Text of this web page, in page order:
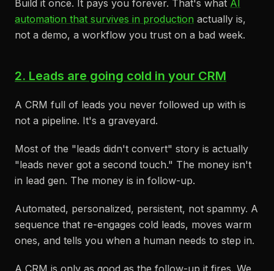
Build it once. It pays you forever. That's what AI
automation that survives in production actually is,
not a demo, a workflow you trust on a bad week.
2. Leads are going cold in your CRM
A CRM full of leads you never followed up with is
not a pipeline. It's a graveyard.
Most of the "leads didn't convert" story is actually
"leads never got a second touch." The money isn't
in lead gen. The money is in follow-up.
Automated, personalized, persistent, not spammy. A
sequence that re-engages cold leads, moves warm
ones, and tells you when a human needs to step in.
A CRM is only as good as the follow-up it fires. We